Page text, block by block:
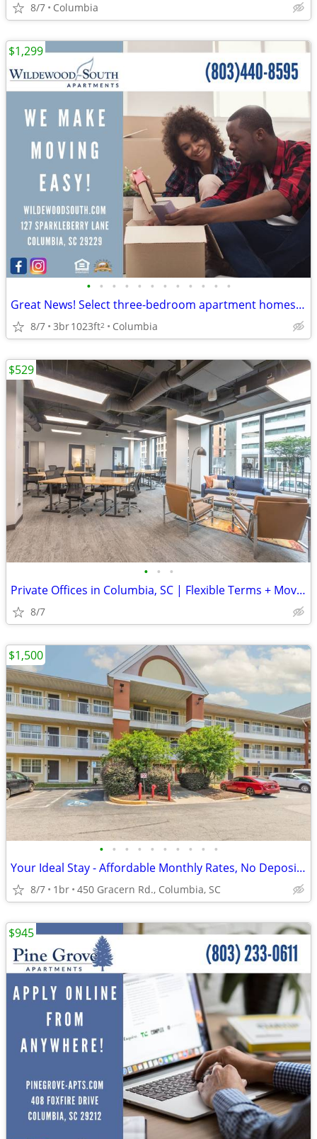
8/7 Columbia
• • • • • • • • • • • •
Great News! Select three-bedroom apartment homes have been reduced.
8/7 3br1023ft2 Columbia
$1,299
• • •
Private Offices in Columbia, SC | Flexible Terms + Move-In Ready
8/7
$529
• • • • • • • • • •
Your Ideal Stay - Affordable Monthly Rates, No Deposit Needed!
8/7 1br 450 Gracern Rd., Columbia, SC
$1,500
$945